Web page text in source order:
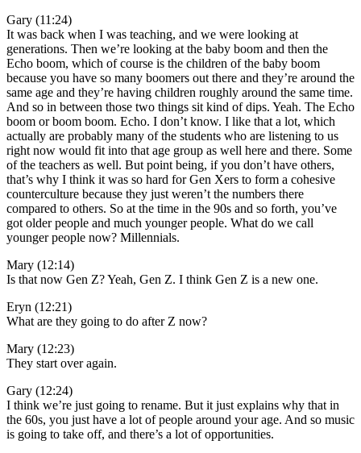
Gary (11:24)
It was back when I was teaching, and we were looking at
generations. Then we’re looking at the baby boom and then the
Echo boom, which of course is the children of the baby boom
because you have so many boomers out there and they’re around the
same age and they’re having children roughly around the same time.
And so in between those two things sit kind of dips. Yeah. The Echo
boom or boom boom. Echo. I don’t know. I like that a lot, which
actually are probably many of the students who are listening to us
right now would fit into that age group as well here and there. Some
of the teachers as well. But point being, if you don’t have others,
that’s why I think it was so hard for Gen Xers to form a cohesive
counterculture because they just weren’t the numbers there
compared to others. So at the time in the 90s and so forth, you’ve
got older people and much younger people. What do we call
younger people now? Millennials.
Mary (12:14)
Is that now Gen Z? Yeah, Gen Z. I think Gen Z is a new one.
Eryn (12:21)
What are they going to do after Z now?
Mary (12:23)
They start over again.
Gary (12:24)
I think we’re just going to rename. But it just explains why that in
the 60s, you just have a lot of people around your age. And so music
is going to take off, and there’s a lot of opportunities.